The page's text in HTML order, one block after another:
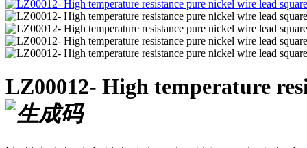
LZ00012- High temperature